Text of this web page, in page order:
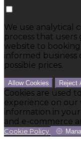
We use analytical
process that
website to
informed business
possible prices.
Allow Cookies Reject
Cookies are used
experience on our
information in
and e-commerce
Cookie Policy